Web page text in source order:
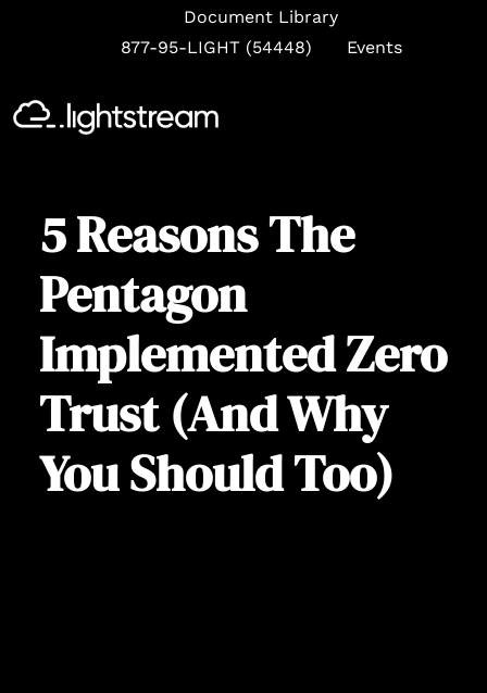
Document Library
877-95-LIGHT (54448)
Events
5 Reasons The
Pentagon
Implemented Zero
Trust (And Why
You Should Too)